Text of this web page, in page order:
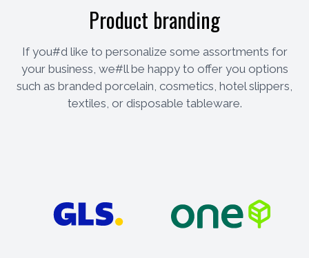
Product branding
If you#d like to personalize some assortments for
your business, we#ll be happy to offer you options
such as branded porcelain, cosmetics, hotel slippers,
textiles, or disposable tableware.